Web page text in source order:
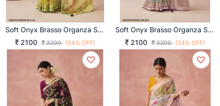
Soft Onyx Brasso Organza Saree In Yellow
2100
3200 (34% OFF)
Soft Onyx Brasso Organza Saree In Light Rama Green
2100
3200 (34% OFF)